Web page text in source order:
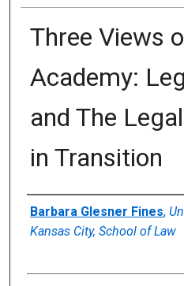
Three Views
Academy:
and The
in Transition
Authors
Barbara Glesner Fines,
Kansas City, School of Law